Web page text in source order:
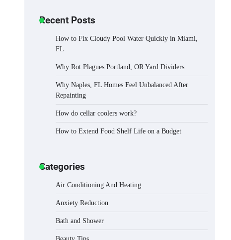
Recent Posts
How to Fix Cloudy Pool Water Quickly in Miami,
FL
Why Rot Plagues Portland, OR Yard Dividers
Why Naples, FL Homes Feel Unbalanced After
Repainting
How do cellar coolers work?
How to Extend Food Shelf Life on a Budget
Categories
Air Conditioning And Heating
Anxiety Reduction
Bath and Shower